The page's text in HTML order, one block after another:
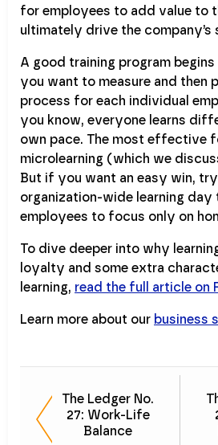
for employees to add value to
ultimately drive the company’s
A good training program
you want to measure and then
process for each individual
you know, everyone learns
own pace. The most effective
microlearning (which we
But if you want an easy win,
organization-wide learning day
employees to focus only on
To dive deeper into why
loyalty and some extra
learning, read the full article on
Learn more about our business
The Ledger No.
27: Work-Life
Balance